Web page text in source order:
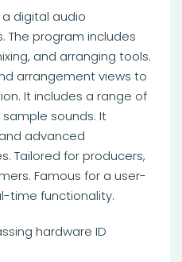
digital audio
The program includes
and arranging tools.
arrangement views to
It includes a range of
sounds. It
advanced
Tailored for producers,
Famous for a user-
time functionality.
hardware ID